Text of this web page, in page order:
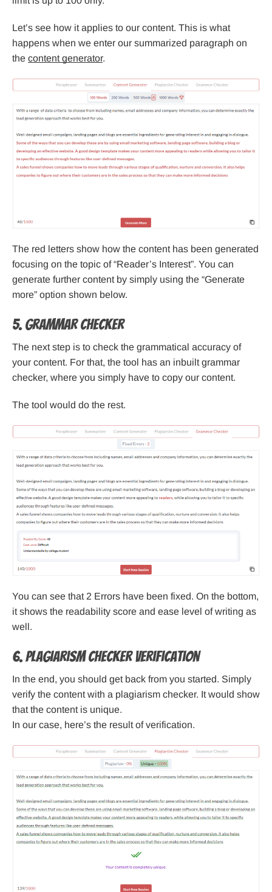
Let’s see how it applies to our content. This is what
happens when we enter our summarized paragraph on
the content generator.
The red letters show how the content has been generated
focusing on the topic of “Reader’s Interest”. You can
generate further content by simply using the “Generate
more” option shown below.
5. Grammar Checker
The next step is to check the grammatical accuracy of
your content. For that, the tool has an inbuilt grammar
checker, where you simply have to copy our content.
The tool would do the rest.
You can see that 2 Errors have been fixed. On the bottom,
it shows the readability score and ease level of writing as
well.
6. Plagiarism Checker Verification
In the end, you should get back from you started. Simply
verify the content with a plagiarism checker. It would show
that the content is unique.
In our case, here’s the result of verification.